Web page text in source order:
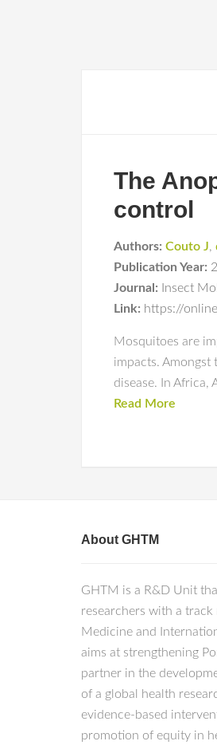
The
control
Authors: Couto J,
Publication Year:
Journal:
Insect
Link: https://
Mosquitoes are
impacts. Amongst
disease. In Africa,
Read More
About GHTM
GHTM is a R&D Unit
researchers with a track
Medicine and
aims at strengthening
partner in the
of a global health
evidence-based
promotion of equity in